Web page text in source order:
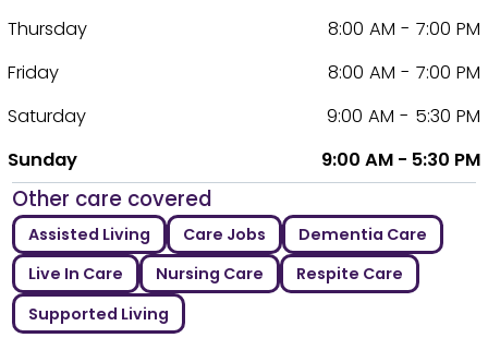
Thursday
8:00 AM - 7:00 PM
Friday
8:00 AM - 7:00 PM
Saturday
9:00 AM - 5:30 PM
Sunday
9:00 AM - 5:30 PM
Other care covered
Assisted Living Care Jobs
Dementia Care
Live In Care
Nursing Care
Respite Care
Supported Living